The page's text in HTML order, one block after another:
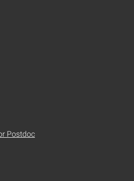
Postdoc